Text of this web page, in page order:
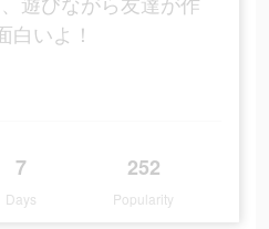
白いよ！
7
Days
252
Popularity